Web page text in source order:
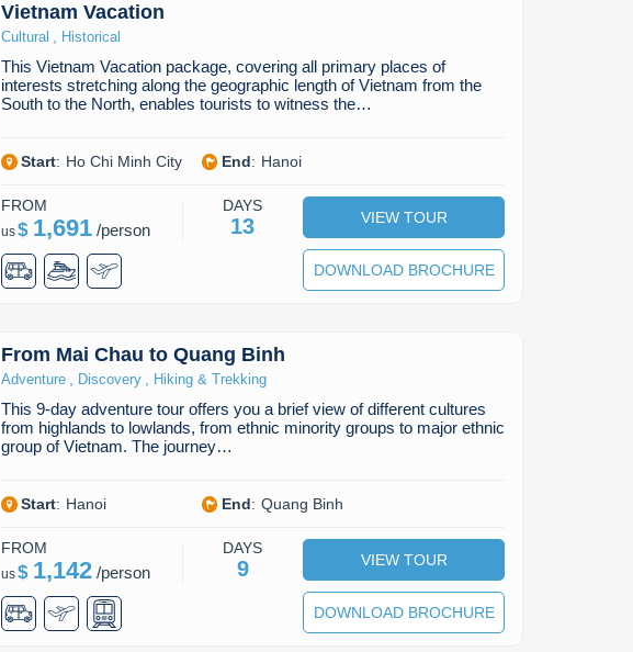
Vietnam Vacation
Cultural Historical
This Vietnam Vacation package, covering all primary places of
interests stretching along the geographic length of Vietnam from the
South to the North, enables tourists to witness the…
Start: Ho Chi Minh City End: Hanoi
FROM
us$ 1,691/person
DAYS
13 VIEW TOUR
DOWNLOAD BROCHURE
From Mai Chau to Quang Binh
Adventure Discovery Hiking & Trekking
This 9-day adventure tour offers you a brief view of different cultures
from highlands to lowlands, from ethnic minority groups to major ethnic
group of Vietnam. The journey…
Start: Hanoi End: Quang Binh
FROM
us$ 1,142/person
DAYS
9 VIEW TOUR
DOWNLOAD BROCHURE